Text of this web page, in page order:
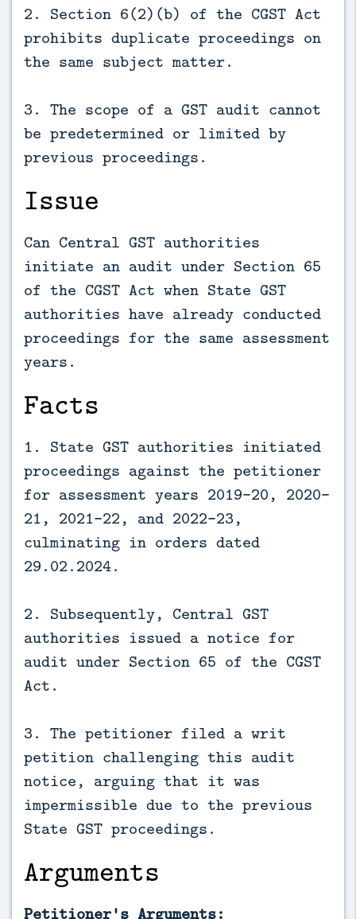
2. Section 6(2)(b) of the CGST Act
prohibits duplicate proceedings on
the same subject matter.
3. The scope of a GST audit cannot
be predetermined or limited by
previous proceedings.
Issue
Can Central GST authorities
initiate an audit under Section 65
of the CGST Act when State GST
authorities have already conducted
proceedings for the same assessment
years.
Facts
1. State GST authorities initiated
proceedings against the petitioner
for assessment years 2019-20, 2020-
21, 2021-22, and 2022-23,
culminating in orders dated
29.02.2024.
2. Subsequently, Central GST
authorities issued a notice for
audit under Section 65 of the CGST
Act.
3. The petitioner filed a writ
petition challenging this audit
notice, arguing that it was
impermissible due to the previous
State GST proceedings.
Arguments
Petitioner's Arguments: